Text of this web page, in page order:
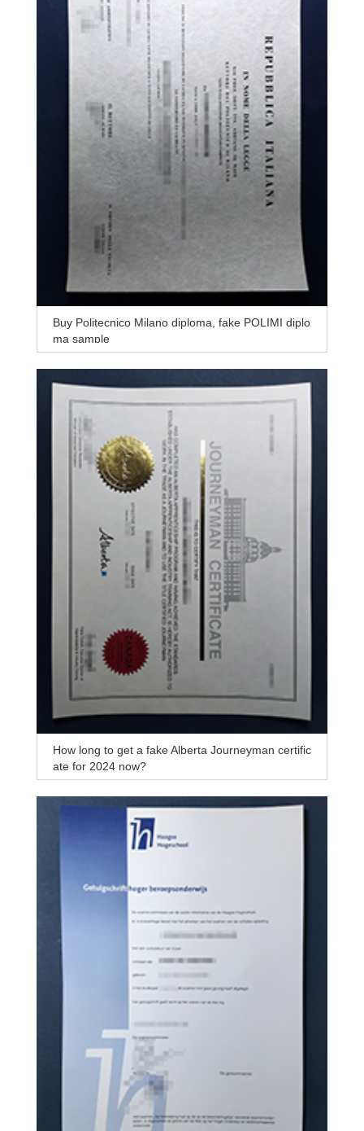
Buy Politecnico Milano diploma, fake POLIMI diplo
ma sample
How long to get a fake Alberta Journeyman certific
ate for 2024 now?